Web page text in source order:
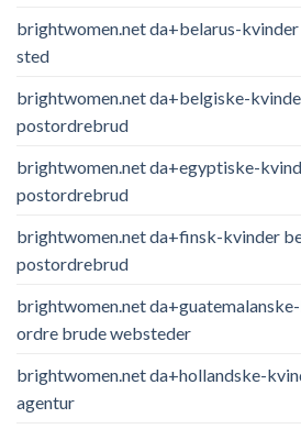
brightwomen.net da+belarus-
sted
brightwomen.net da+belgiske-
postordrebrud
brightwomen.net da+egyptiske-
postordrebrud
brightwomen.net da+finsk-kvinder
postordrebrud
brightwomen.net
ordre brude websteder
brightwomen.net da+hollandske-
agentur